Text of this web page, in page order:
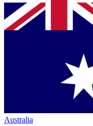
Australia